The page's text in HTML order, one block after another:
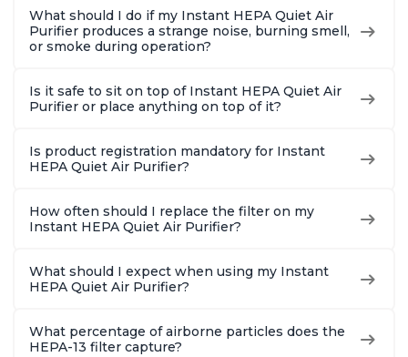
What should I do if my Instant HEPA Quiet Air
Purifier produces a strange noise, burning smell,
or smoke during operation?
Is it safe to sit on top of Instant HEPA Quiet Air
Purifier or place anything on top of it?
Is product registration mandatory for Instant
HEPA Quiet Air Purifier?
How often should I replace the filter on my
Instant HEPA Quiet Air Purifier?
What should I expect when using my Instant
HEPA Quiet Air Purifier?
What percentage of airborne particles does the
HEPA-13 filter capture?